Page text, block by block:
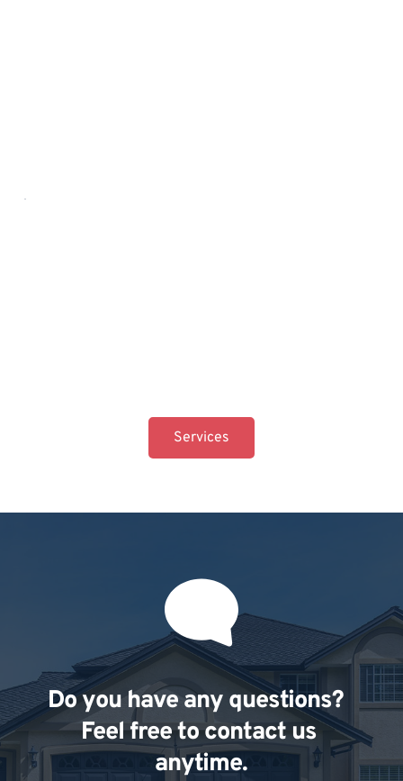
Services
Do you have any questions?
Feel free to contact us
anytime.